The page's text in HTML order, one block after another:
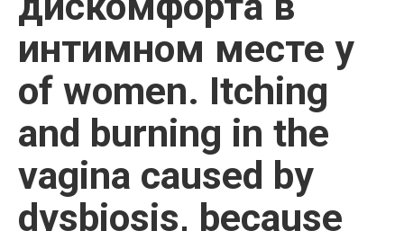
интимном месте у
of women. Itching
and burning in the
vagina caused by
dysbiosis, because